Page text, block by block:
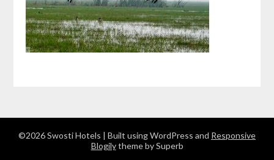
©2026 Swosti Hotels | Built using WordPress and Responsive
Blogilytheme by Superb